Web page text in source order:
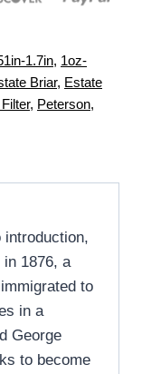
1.7in, 1oz-
Briar, Estate
, Peterson,
introduction,
in 1876, a
to
in a
George
to become